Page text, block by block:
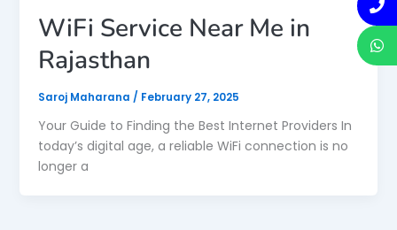
WiFi Service Near Me in
Rajasthan
Saroj Maharana / February 27, 2025
Your Guide to Finding the Best Internet Providers In
today’s digital age, a reliable WiFi connection is no
longer a